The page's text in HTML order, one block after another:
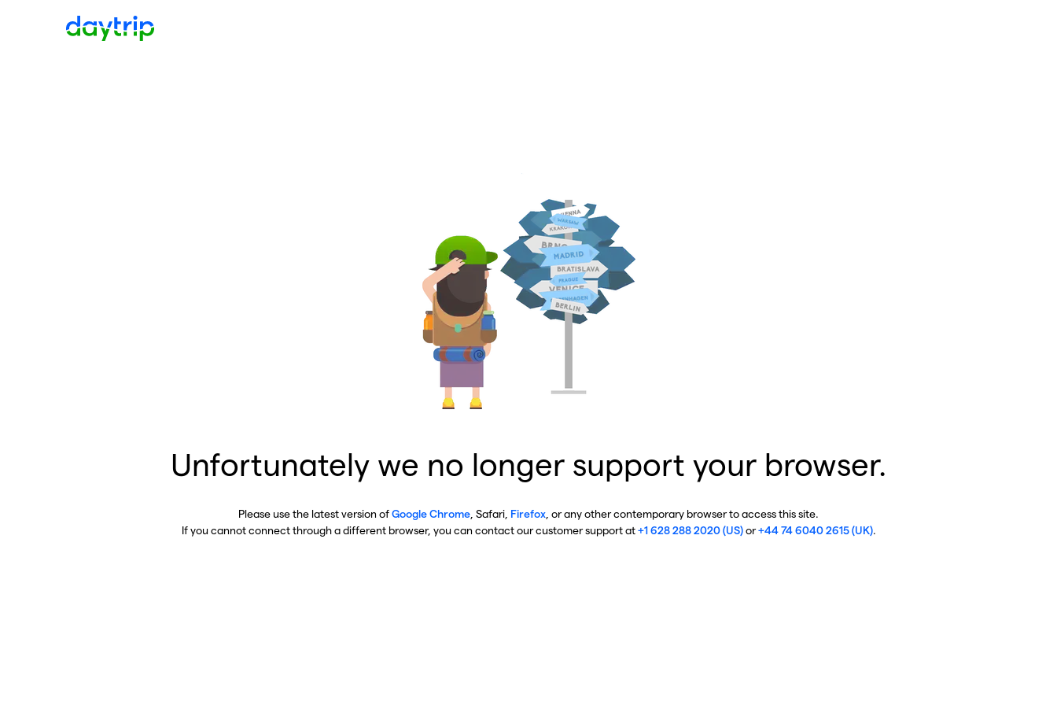
Unfortunately we no longer support your browser.
Please use the latest version ofGoogle Chrome , Safari, Firefox , or any other contemporary browser to access this site.
If you cannot connect through a different browser, you can contact our customer support at+1 628 288 2020 (US)or+44 74 6040 2615 (UK).